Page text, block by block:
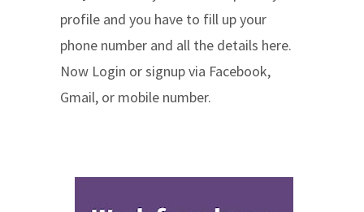
profile and you have to fill up your
phone number and all the details here.
Now Login or signup via Facebook,
Gmail, or mobile number.